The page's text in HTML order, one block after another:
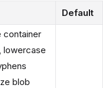
Default
container
lowercase
blob